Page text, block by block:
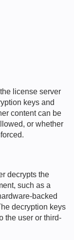
license server
keys and
content can be
or whether
decrypts the
such as a
backed
decryption keys
the user or third-